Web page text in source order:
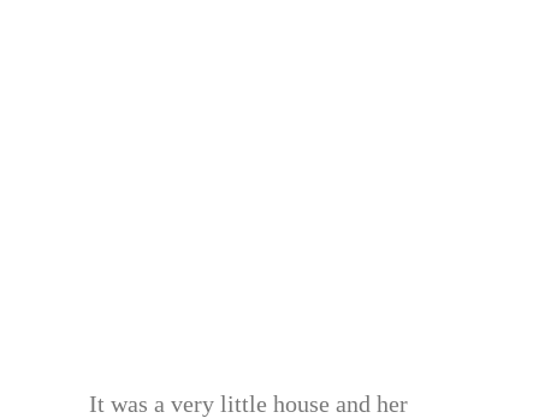
It was a very little house and her